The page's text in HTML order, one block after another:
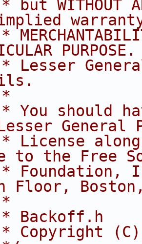
* but WITHOUT
*
* Lesser
*
* You should
Lesser General
* License
to the Free
* Foundation,
Boston,
*
* Backoff.h
* Copyright (C)